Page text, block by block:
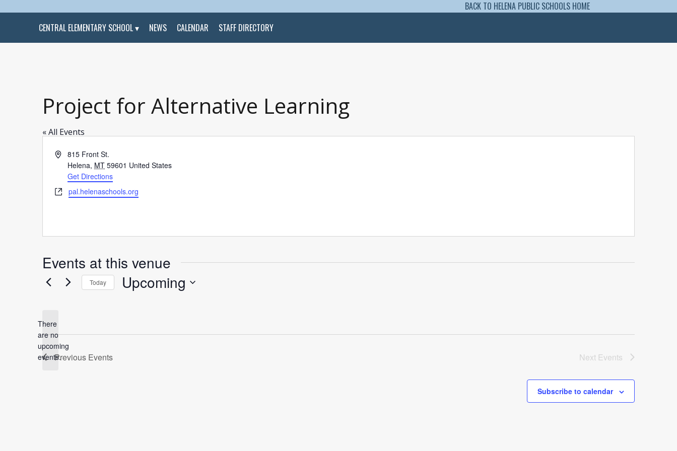
BACK TO HELENA PUBLIC SCHOOLS HOME
CENTRAL ELEMENTARY SCHOOL
NEWS CALENDAR STAFF DIRECTORY
Project for Alternative Learning
« All Events
Address815 Front St.
Helena, MT 59601 United States
Get Directions
Websitepal.helenaschools.org
Events at this venue
Notice
There
are no
upcoming
events.
Today Upcoming
Previous Events Next Events
Subscribe to calendar